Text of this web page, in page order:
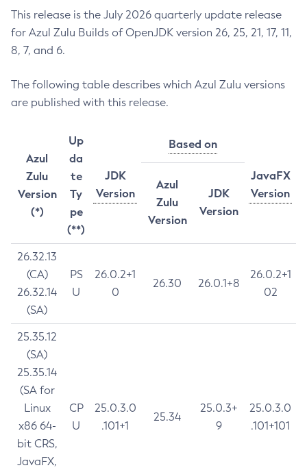
This release is the July 2026 quarterly update release
for Azul Zulu Builds of OpenJDK version 26, 25, 21, 17, 11,
8, 7, and 6.
The following table describes which Azul Zulu versions
are published with this release.
Azul
Zulu
Version
(*)
Up
da
te
Ty
pe
(**)
JDK
Version
Based on
JavaFX
Version
Azul
Zulu
Version
JDK
Version
26.32.13
(CA)
26.32.14
(SA)
PS
U
26.0.2+1
0
26.30 26.0.1+8
26.0.2+1
02
25.35.12
(SA)
25.35.14
(SA for
Linux
x86 64-
bit CRS,
JavaFX,
CP
U
25.0.3.0
.101+1
25.34
25.0.3+
9
25.0.3.0
.101+101